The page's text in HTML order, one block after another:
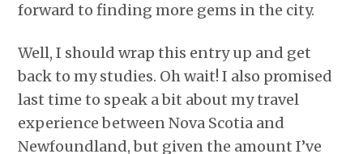
forward to finding more gems in the city.
Well, I should wrap this entry up and get
back to my studies. Oh wait! I also promised
last time to speak a bit about my travel
experience between Nova Scotia and
Newfoundland, but given the amount I’ve